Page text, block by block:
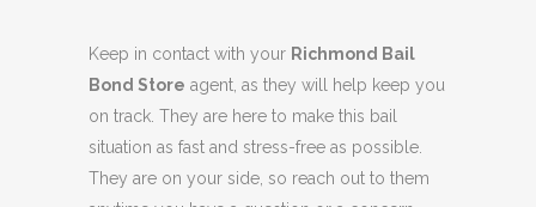
Keep in contact with your Richmond Bail
Bond Store agent, as they will help keep you
on track. They are here to make this bail
situation as fast and stress-free as possible.
They are on your side, so reach out to them